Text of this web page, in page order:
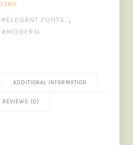
SERIF
ELEGANT FONTS
MODERN
ADDITIONAL INFORMATION
REVIEWS (0)